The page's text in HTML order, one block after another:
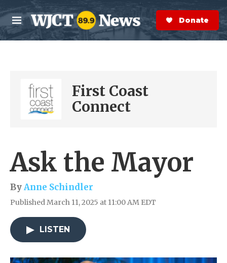
Skip to main content
M
e
n
S
e
a
r
Donate Now
First Coast
Connect
Ask the Mayor
ByAnne Schindler
Published March 11, 2025 at 11:00 AM EDT
LISTEN